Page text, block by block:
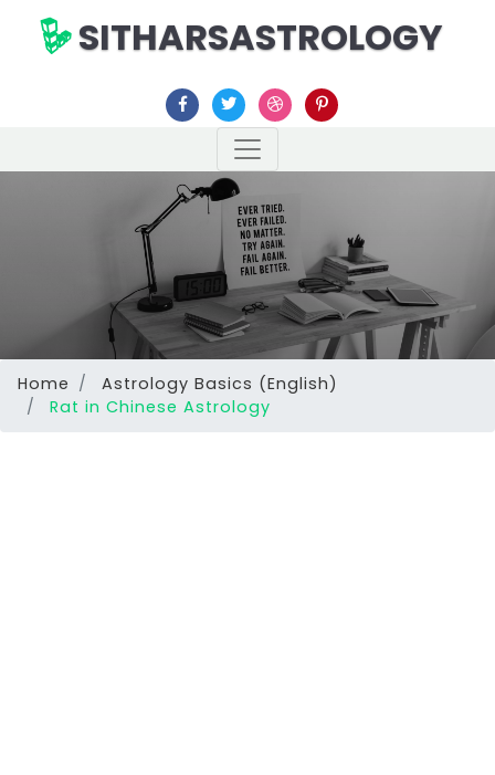
SITHARSASTROLOGY
Home
Astrology Basics (English)
Rat in Chinese Astrology